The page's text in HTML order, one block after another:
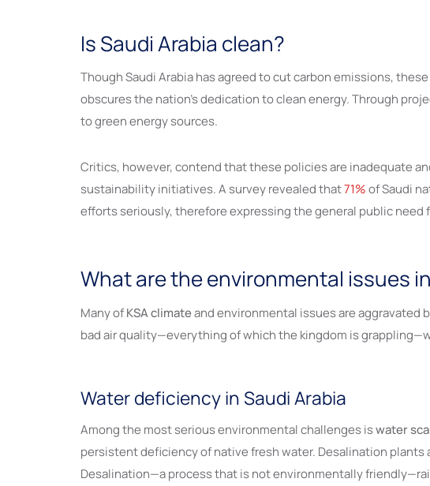
Is Saudi Arabia clean?
Though Saudi Arabia has agreed to cut carbon emissions,
obscures the nation’s dedication to clean energy. Through
to green energy sources.
Critics, however, contend that these policies are inadequate
sustainability initiatives. A survey revealed that71%of Saudi
efforts seriously, therefore expressing the general public
What are the environmental issues
Many ofKSA climateand environmental issues are aggravated
bad air quality—everything of which the kingdom is
Water deficiency in Saudi Arabia
Among the most serious environmental challenges iswater
persistent deficiency of native fresh water. Desalination
Desalination—a process that is not environmentally